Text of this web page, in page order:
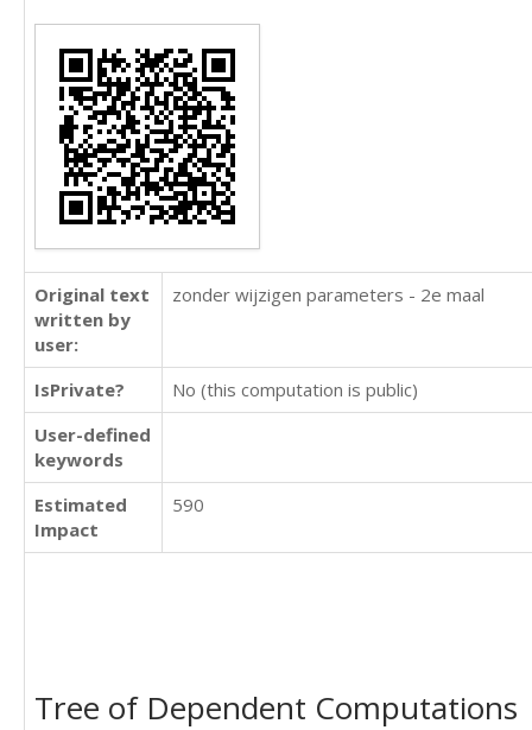
Original text
written by
user:
zonder wijzigen parameters - 2e maal
IsPrivate?
No (this computation is public)
User-defined
keywords
Estimated
Impact
590
Tree of Dependent Computations